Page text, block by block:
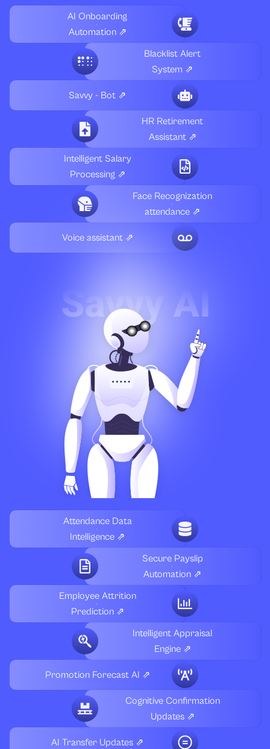
AI Onboarding
Automation ⇗
Blacklist Alert
System ⇗
Savvy - Bot ⇗
HR Retirement
Assistant ⇗
Intelligent Salary
Processing ⇗
Face Recognization
attendance ⇗
Voice assistant ⇗
Attendance Data
Intelligence ⇗
Secure Payslip
Automation ⇗
Employee Attrition
Prediction ⇗
Intelligent Appraisal
Engine ⇗
Promotion Forecast AI ⇗
Cognitive Confirmation
Updates ⇗
AI Transfer Updates ⇗